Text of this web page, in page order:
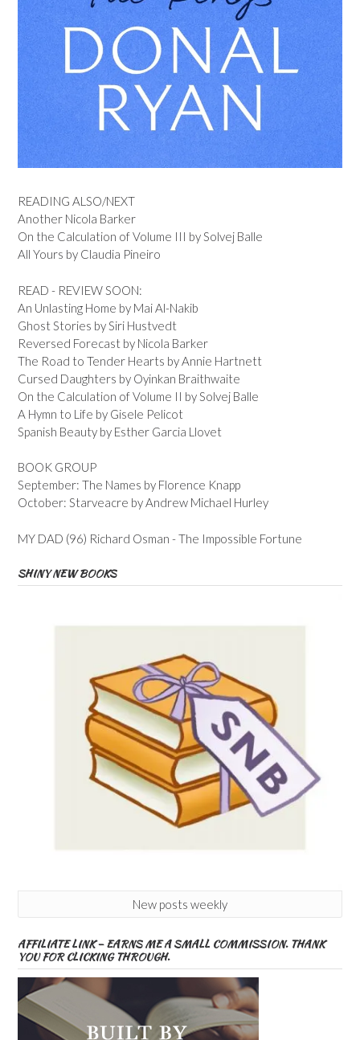
READING ALSO/NEXT
Another Nicola Barker
On the Calculation of Volume III by Solvej Balle
All Yours by Claudia Pineiro
READ - REVIEW SOON:
An Unlasting Home by Mai Al-Nakib
Ghost Stories by Siri Hustvedt
Reversed Forecast by Nicola Barker
The Road to Tender Hearts by Annie Hartnett
Cursed Daughters by Oyinkan Braithwaite
On the Calculation of Volume II by Solvej Balle
A Hymn to Life by Gisele Pelicot
Spanish Beauty by Esther Garcia Llovet
BOOK GROUP
September: The Names by Florence Knapp
October: Starveacre by Andrew Michael Hurley
MY DAD (96) Richard Osman - The Impossible Fortune
SHINY NEW BOOKS
New posts weekly
AFFILIATE LINK – EARNS ME A SMALL COMMISSION. THANK
YOU FOR CLICKING THROUGH.